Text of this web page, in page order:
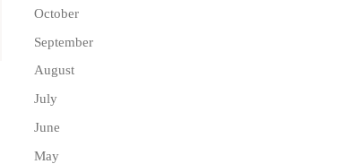
October
September
August
July
June
May